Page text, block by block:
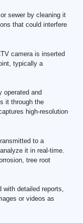
sewer by cleaning it
that could interfere
camera is inserted
typically a
operated and
it through the
high-resolution
to a
it in real-time.
tree root
with detailed reports,
or videos as